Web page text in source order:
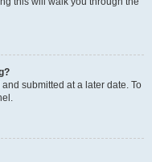
submitted at a later date. To